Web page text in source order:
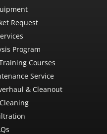
Request
Program
Courses
Service
& Cleanout